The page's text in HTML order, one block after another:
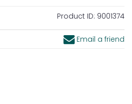
Product ID: 9001374
Email a friend